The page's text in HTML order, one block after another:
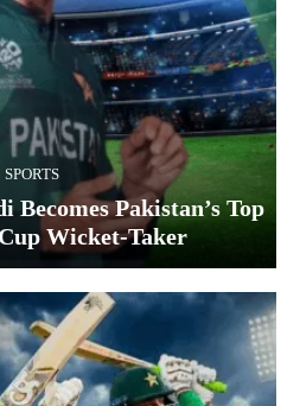
SPORTS
Becomes Pakistan’s Top
Wicket‑Taker